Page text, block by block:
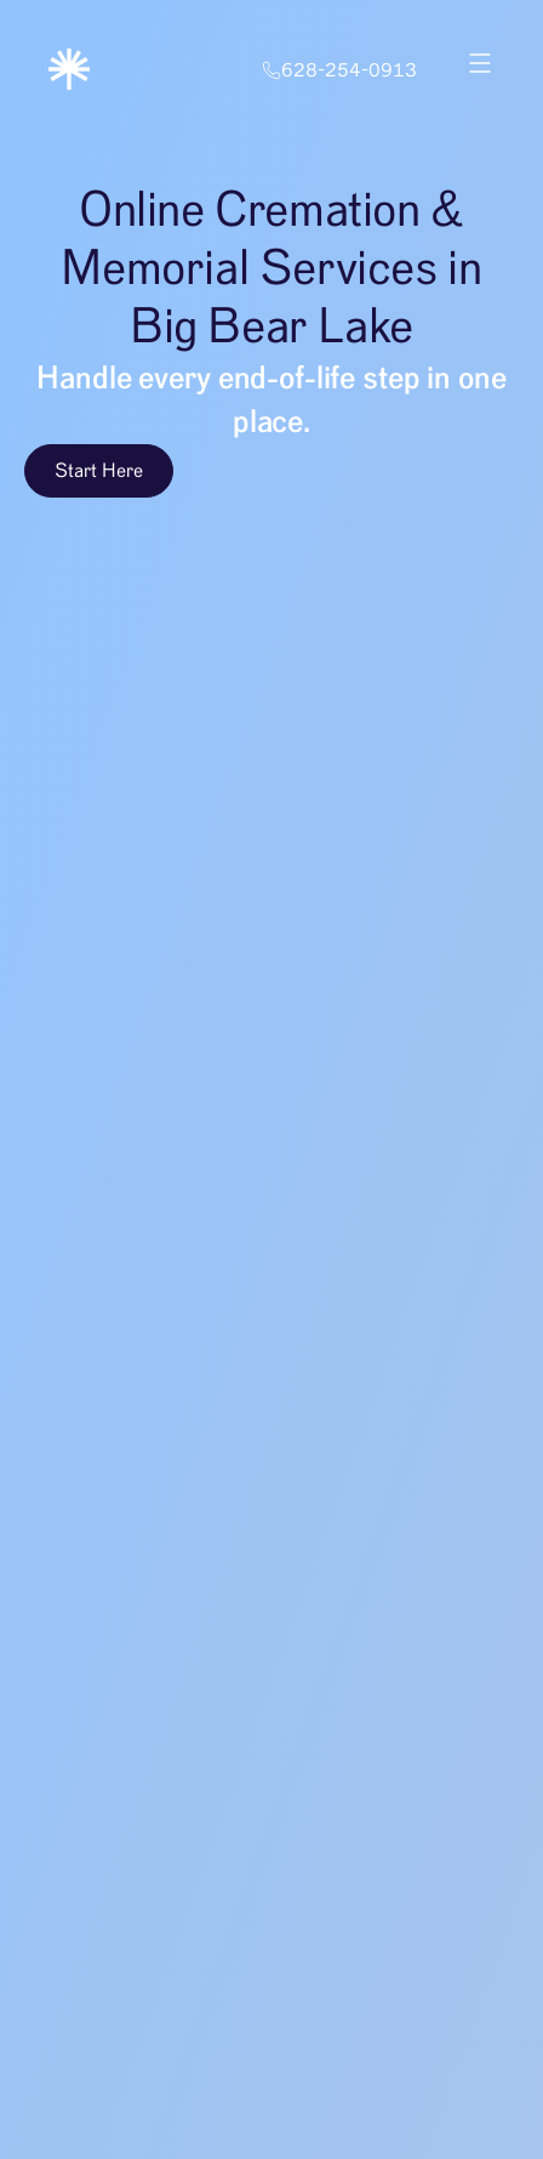
628-254-0913
Online Cremation &
Memorial Services in
Big Bear Lake
Handle every end-of-life step in one
place.
Start Here